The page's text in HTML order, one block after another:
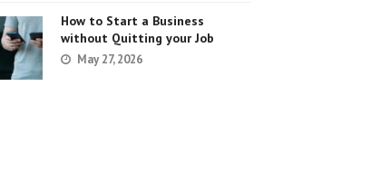
How to Start a Business
without Quitting your Job
May 27, 2026